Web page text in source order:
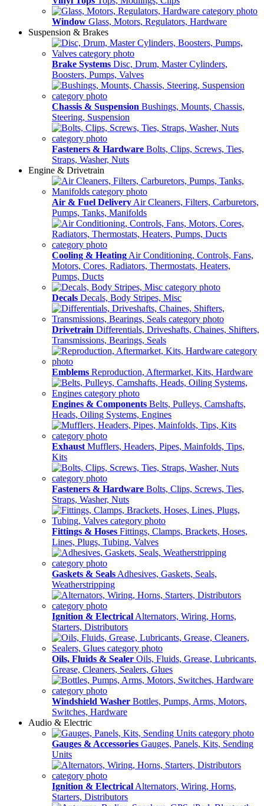
Window Glass, Motors, Regulators, Hardware
Suspension & Brakes
Brake Systems Disc, Drum, Master Cylinders,
Boosters, Pumps, Valves
Chassis & Suspension Bushings, Mounts, Chassis,
Steering, Suspension
Fasteners & Hardware Bolts, Clips, Screws, Ties,
Straps, Washer, Nuts
Engine & Drivetrain
Air & Fuel Delivery Air Cleaners, Filters, Carburetors,
Pumps, Tanks, Manifolds
Cooling & Heating Air Conditioning, Controls, Fans,
Motors, Cores, Radiators, Thermostats, Heaters,
Pumps, Ducts
Decals Decals, Body Stripes, Misc
Drivetrain Differentials, Driveshafts, Chaines, Shifters,
Transmissions, Bearings, Seals
Emblems Reproduction, Aftermarket, Kits, Hardware
Engines & Components Belts, Pulleys, Camshafts,
Heads, Oiling Systems, Engines
Exhaust Mufflers, Headers, Pipes, Mainfolds, Tips,
Kits
Fasteners & Hardware Bolts, Clips, Screws, Ties,
Straps, Washer, Nuts
Fittings & Hoses Fittings, Clamps, Brackets, Hoses,
Lines, Plugs, Tubing, Valves
Gaskets & Seals Adhesives, Gaskets, Seals,
Weatherstripping
Ignition & Electrical Alternators, Wiring, Horns,
Starters, Distributors
Oils, Fluids & Sealer Oils, Fluids, Grease, Lubricants,
Grease, Cleaners, Sealers, Glues
Windshield Washer Bottles, Pumps, Arms, Motors,
Switches, Hardware
Audio & Electric
Gauges & Accessories Gauges, Panels, Kits, Sending
Units
Ignition & Electrical Alternators, Wiring, Horns,
Starters, Distributors